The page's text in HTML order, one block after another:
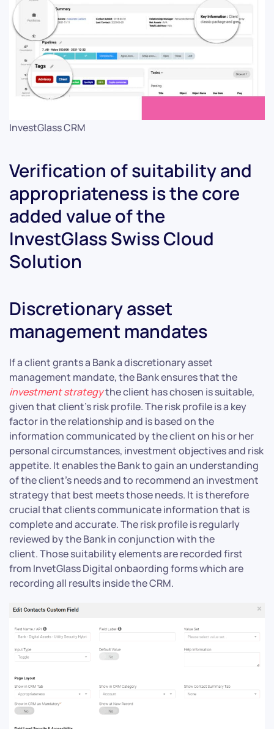
InvestGlass CRM
Verification of suitability and
appropriateness is the core
added value of the
InvestGlass Swiss Cloud
Solution
Discretionary asset
management mandates
If a client grants a Bank a discretionary asset
management mandate, the Bank ensures that the
investment strategythe client has chosen is suitable,
given that client’s risk profile. The risk profile is a key
factor in the relationship and is based on the
information communicated by the client on his or her
personal circumstances, investment objectives and risk
appetite. It enables the Bank to gain an understanding
of the client’s needs and to recommend an investment
strategy that best meets those needs. It is therefore
crucial that clients communicate information that is
complete and accurate. The risk profile is regularly
reviewed by the Bank in conjunction with the
client. Those suitability elements are recorded first
from InvetGlass Digital onbaording forms which are
recording all results inside the CRM.